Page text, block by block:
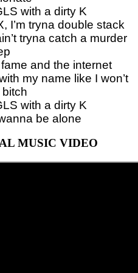
with a dirty K
I’m tryna double stack
tryna catch a murder
and the internet
my name like I won’t
bitch
with a dirty K
be alone
MUSIC VIDEO